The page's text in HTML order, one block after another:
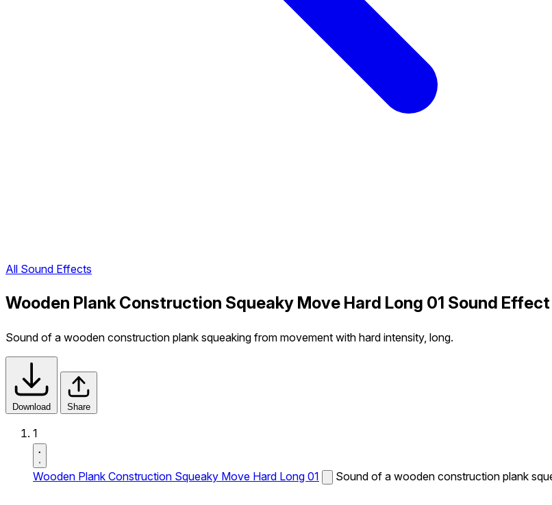
All Sound Effects
Wooden Plank Construction Squeaky Move Hard Long 01 Sound Effect
Sound of a wooden construction plank squeaking from movement with hard intensity, long.
Download Share
1
Wooden Plank Construction Squeaky Move Hard Long 01 Sound of a wooden construction plank